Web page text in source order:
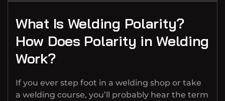
What Is Welding Polarity?
How Does Polarity in Welding
Work?
If you ever step foot in a welding shop or take
a welding course, you’ll probably hear the term